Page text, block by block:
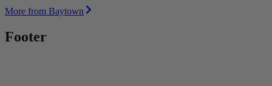
More from Baytown
Footer